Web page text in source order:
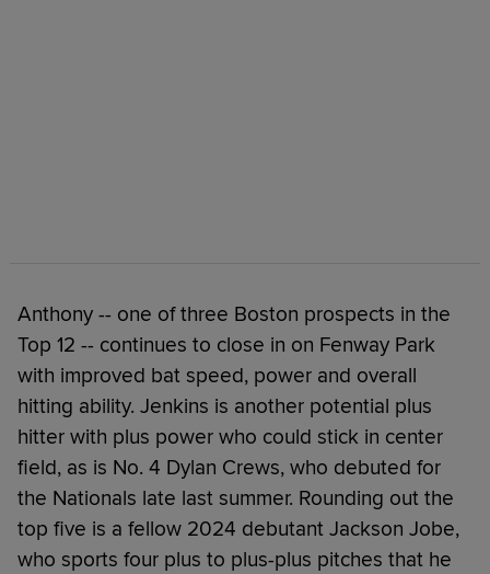
Anthony -- one of three Boston prospects in the
Top 12 -- continues to close in on Fenway Park
with improved bat speed, power and overall
hitting ability. Jenkins is another potential plus
hitter with plus power who could stick in center
field, as is No. 4 Dylan Crews, who debuted for
the Nationals late last summer. Rounding out the
top five is a fellow 2024 debutant Jackson Jobe,
who sports four plus to plus-plus pitches that he